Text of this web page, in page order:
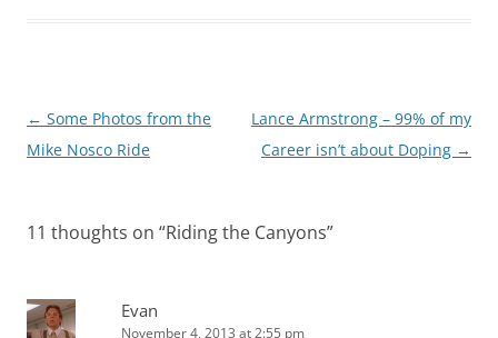
Post
navigation
← Some Photos from the
Mike Nosco Ride
Lance Armstrong – 99% of my
Career isn’t about Doping →
11 thoughts on “Riding the Canyons”
Evan
November 4, 2013 at 2:55 pm